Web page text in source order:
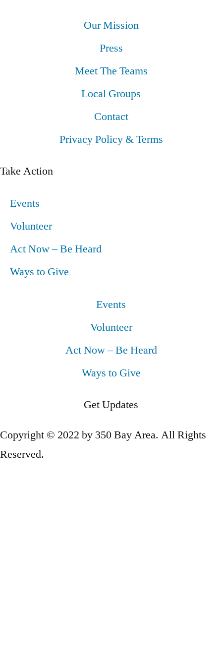
Our Mission
Press
Meet The Teams
Local Groups
Contact
Privacy Policy & Terms
Take Action
Events
Volunteer
Act Now – Be Heard
Ways to Give
Events
Volunteer
Act Now – Be Heard
Ways to Give
Get Updates
Copyright © 2022 by 350 Bay Area. All Rights
Reserved.